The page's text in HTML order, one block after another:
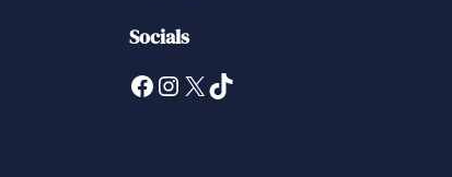
Socials
Facebook InstagramX TikTok